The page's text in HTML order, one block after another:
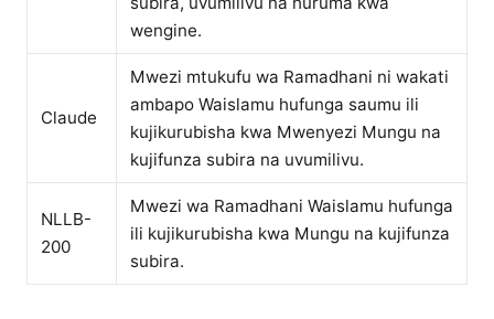
wengine.
Claude
Mwezi mtukufu wa Ramadhani ni wakati
ambapo Waislamu hufunga saumu ili
kujikurubisha kwa Mwenyezi Mungu na
kujifunza subira na uvumilivu.
NLLB-
200
Mwezi wa Ramadhani Waislamu hufunga
ili kujikurubisha kwa Mungu na kujifunza
subira.